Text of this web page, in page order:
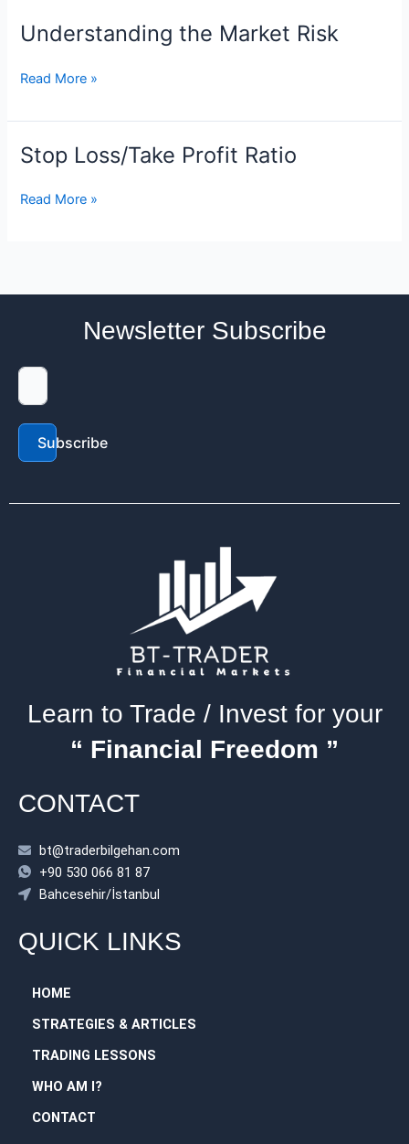
Understanding the Market Risk
Understanding
Market
Read More »
Stop Loss/Take Profit Ratio
Stop
Profit
Read More »
Newsletter Subscribe
Subscribe
Learn to Trade / Invest for your
“ Financial Freedom ”
CONTACT
bt@traderbilgehan.com
+90 530 066 81 87
Bahcesehir/İstanbul
QUICK LINKS
HOME
STRATEGIES & ARTICLES
TRADING LESSONS
WHO AM I?
CONTACT